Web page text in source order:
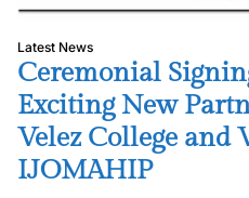
Latest News
Ceremonial
Exciting New
Velez College and
IJOMAHIP